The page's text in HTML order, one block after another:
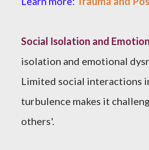
Social Isolation and
isolation and emotional
Limited social interactions
turbulence makes it
others'.